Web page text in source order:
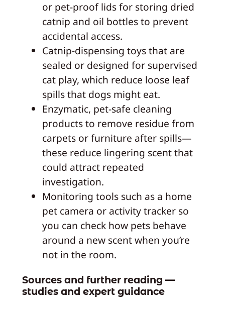
or pet-proof lids for storing dried
catnip and oil bottles to prevent
accidental access.
Catnip-dispensing toys that are
sealed or designed for supervised
cat play, which reduce loose leaf
spills that dogs might eat.
Enzymatic, pet-safe cleaning
products to remove residue from
carpets or furniture after spills—
these reduce lingering scent that
could attract repeated
investigation.
Monitoring tools such as a home
pet camera or activity tracker so
you can check how pets behave
around a new scent when you’re
not in the room.
Sources and further reading —
studies and expert guidance